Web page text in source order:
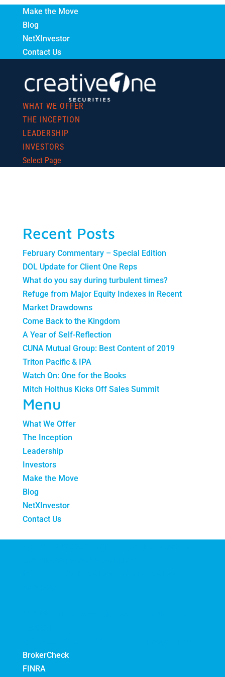
Make the Move
Blog
NetXInvestor
Contact Us
WHAT WE OFFER
THE INCEPTION
LEADERSHIP
INVESTORS
Select Page
Recent Posts
February Commentary – Special Edition
DOL Update for Client One Reps
What do you say during turbulent times?
Refuge from Major Equity Indexes in Recent
Market Drawdowns
Come Back to the Kingdom
A Year of Self-Reflection
CUNA Mutual Group: Best Content of 2019
Triton Pacific & IPA
Watch On: One for the Books
Mitch Holthus Kicks Off Sales Summit
Menu
What We Offer
The Inception
Leadership
Investors
Make the Move
Blog
NetXInvestor
Contact Us
BrokerCheck
FINRA